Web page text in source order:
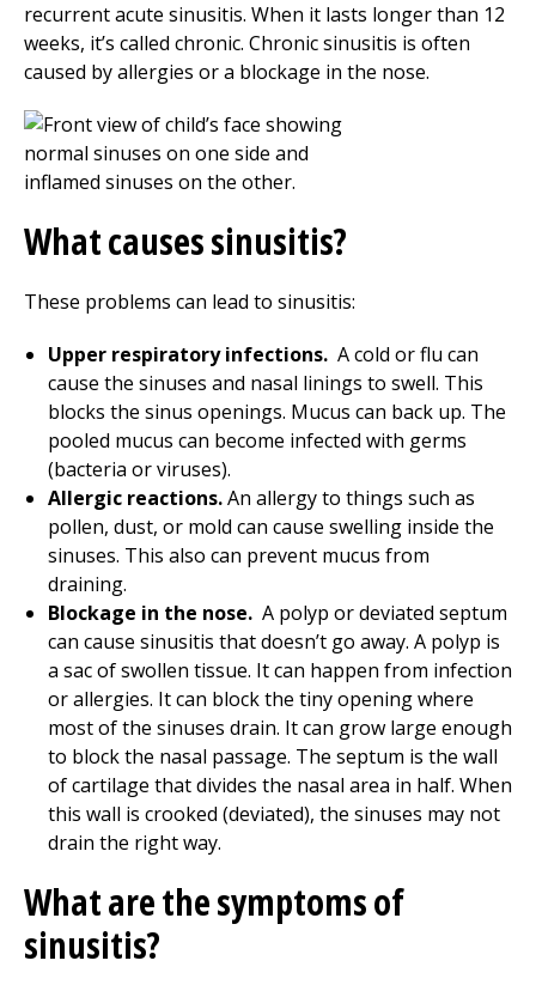
recurrent acute sinusitis. When it lasts longer than 12
weeks, it’s called chronic. Chronic sinusitis is often
caused by allergies or a blockage in the nose.
What causes sinusitis?
These problems can lead to sinusitis:
Upper respiratory infections. A cold or flu can
cause the sinuses and nasal linings to swell. This
blocks the sinus openings. Mucus can back up. The
pooled mucus can become infected with germs
(bacteria or viruses).
Allergic reactions.An allergy to things such as
pollen, dust, or mold can cause swelling inside the
sinuses. This also can prevent mucus from
draining.
Blockage in the nose. A polyp or deviated septum
can cause sinusitis that doesn’t go away. A polyp is
a sac of swollen tissue. It can happen from infection
or allergies. It can block the tiny opening where
most of the sinuses drain. It can grow large enough
to block the nasal passage. The septum is the wall
of cartilage that divides the nasal area in half. When
this wall is crooked (deviated), the sinuses may not
drain the right way.
What are the symptoms of
sinusitis?